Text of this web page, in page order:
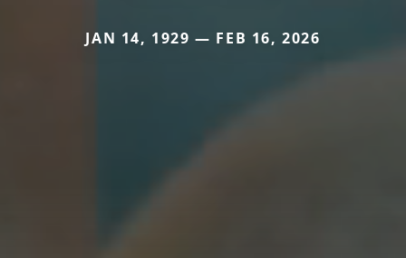
JAN 14, 1929 — FEB 16, 2026